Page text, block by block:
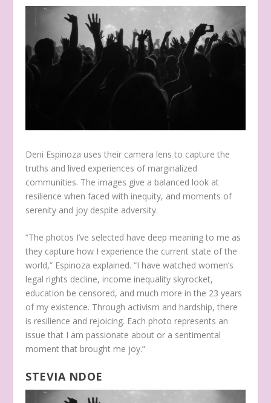
Deni Espinoza uses their camera lens to capture the
truths and lived experiences of marginalized
communities. The images give a balanced look at
resilience when faced with inequity, and moments of
serenity and joy despite adversity.
“The photos I’ve selected have deep meaning to me as
they capture how I experience the current state of the
world,” Espinoza explained. “I have watched women’s
legal rights decline, income inequality skyrocket,
education be censored, and much more in the 23 years
of my existence. Through activism and hardship, there
is resilience and rejoicing. Each photo represents an
issue that I am passionate about or a sentimental
moment that brought me joy.”
STEVIA NDOE